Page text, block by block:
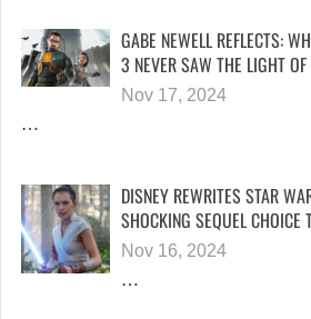
GABE NEWELL REFLECTS:
3 NEVER SAW THE LIGHT
Nov 17, 2024
…
DISNEY REWRITES STAR
SHOCKING SEQUEL CHOICE
Nov 16, 2024
…